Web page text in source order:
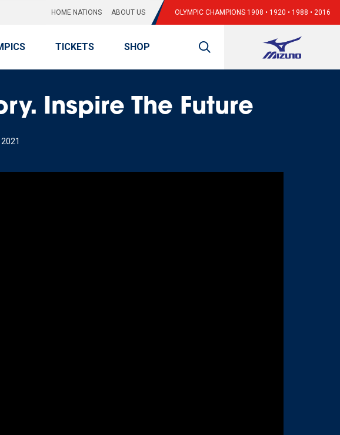
HOME NATIONS ABOUT US OLYMPIC CHAMPIONS 1908 • 1920 • 1988 • 2016
TICKETS SHOP
Inspire The Future